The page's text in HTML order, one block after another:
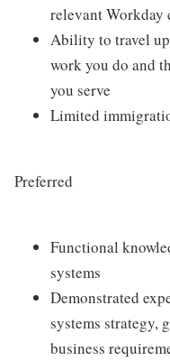
relevant
Ability to travel up
work you do and
you serve
Limited
Preferred
Functional
systems
Demonstrated
systems strategy,
business